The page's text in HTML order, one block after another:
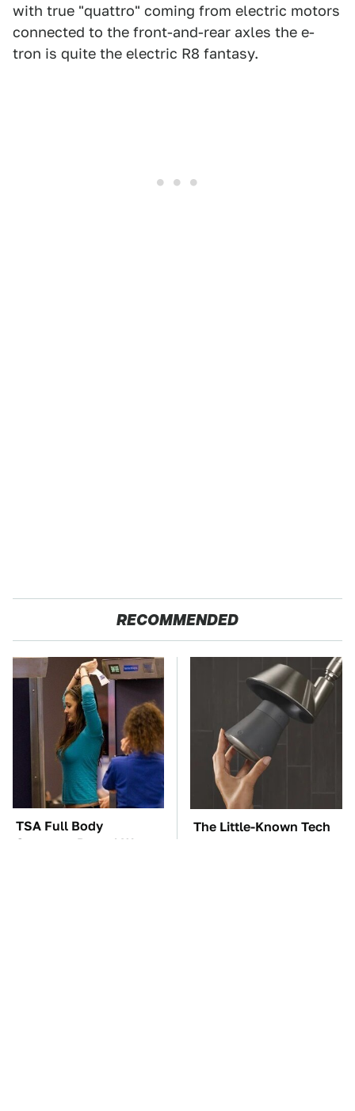
with true "quattro" coming from electric motors
connected to the front-and-rear axles the e-
tron is quite the electric R8 fantasy.
RECOMMENDED
TSA Full Body
Scanners Reveal Way
The Little-Known Tech